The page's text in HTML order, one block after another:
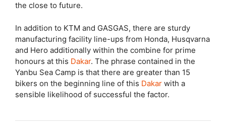
the close to future.
In addition to KTM and GASGAS, there are sturdy
manufacturing facility line-ups from Honda, Husqvarna
and Hero additionally within the combine for prime
honours at this Dakar. The phrase contained in the
Yanbu Sea Camp is that there are greater than 15
bikers on the beginning line of this Dakar with a
sensible likelihood of successful the factor.